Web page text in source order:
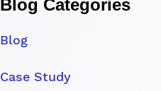
Blog Categories
Blog
Case Study